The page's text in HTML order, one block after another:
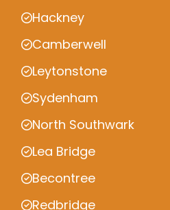
Hackney
Camberwell
Leytonstone
Sydenham
North Southwark
Lea Bridge
Becontree
Redbridge